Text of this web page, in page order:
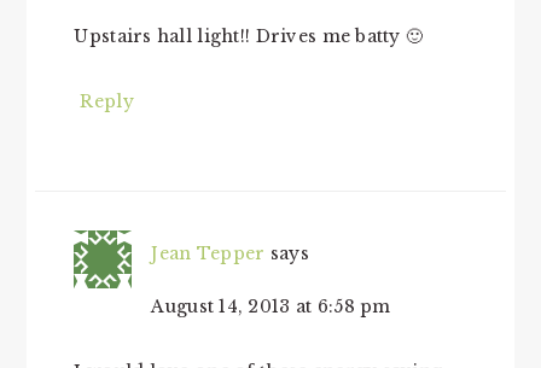
Upstairs hall light!! Drives me batty 🙂
Reply
Jean Tepper says
August 14, 2013 at 6:58 pm